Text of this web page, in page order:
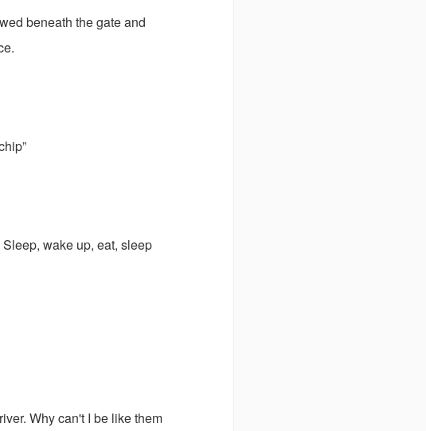
beneath the gate and
wake up, eat, sleep
Why can't I be like them